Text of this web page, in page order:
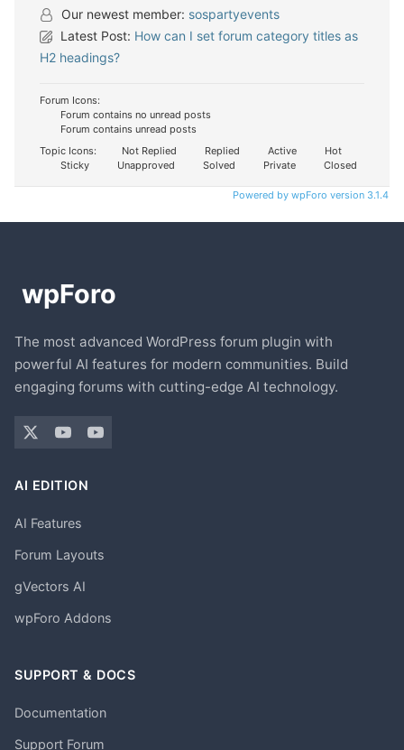
Our newest member: sospartyevents
Latest Post: How can I set forum category titles as
H2 headings?
Forum Icons:
Forum contains no unread posts
Forum contains unread posts
Topic Icons:
Not Replied Replied Active
Hot
Sticky
Unapproved Solved Private Closed
Powered by wpForo version 3.1.4
The most advanced WordPress forum plugin with
powerful AI features for modern communities. Build
engaging forums with cutting-edge AI technology.
AI EDITION
AI Features
Forum Layouts
gVectors AI
wpForo Addons
SUPPORT & DOCS
Documentation
Support Forum